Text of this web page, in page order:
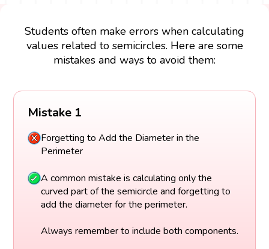
Students often make errors when calculating
values related to semicircles. Here are some
mistakes and ways to avoid them:
Mistake 1
Forgetting to Add the Diameter in the
Perimeter
A common mistake is calculating only the
curved part of the semicircle and forgetting to
add the diameter for the perimeter.
Always remember to include both components.